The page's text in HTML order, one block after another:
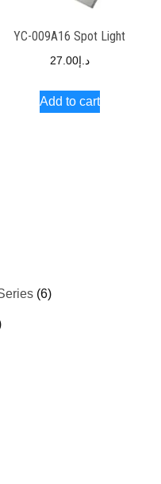
YC-009A16 Spot Light
د.إ27.00
Add to cart
(6)